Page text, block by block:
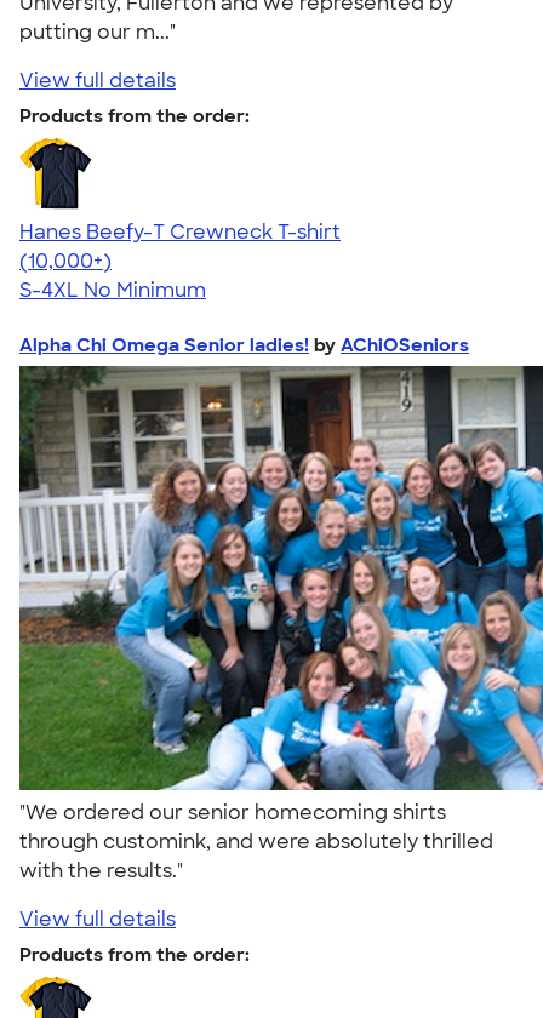
putting our m..."
View full details
Products from the order:
Hanes Beefy-T Crewneck T-shirt
4.65
33533
(10,000+)
S-4XL No Minimum
Alpha Chi Omega Senior ladies! by AChiOSeniors
"We ordered our senior homecoming shirts
through customink, and were absolutely thrilled
with the results."
View full details
Products from the order: